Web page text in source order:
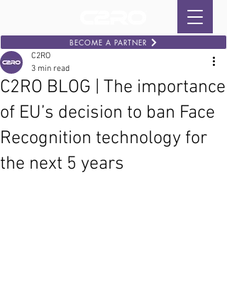
BECOME A PARTNER
C2RO BLOG | The importance
of EU’s decision to ban Face
Recognition technology for
the next 5 years
C2RO
3 min read